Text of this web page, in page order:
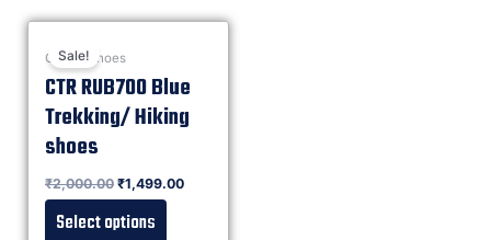
Sale!
Casual shoes
CTR RUB700 Blue
Trekking/ Hiking
shoes
₹2,000.00 ₹1,499.00
Select options